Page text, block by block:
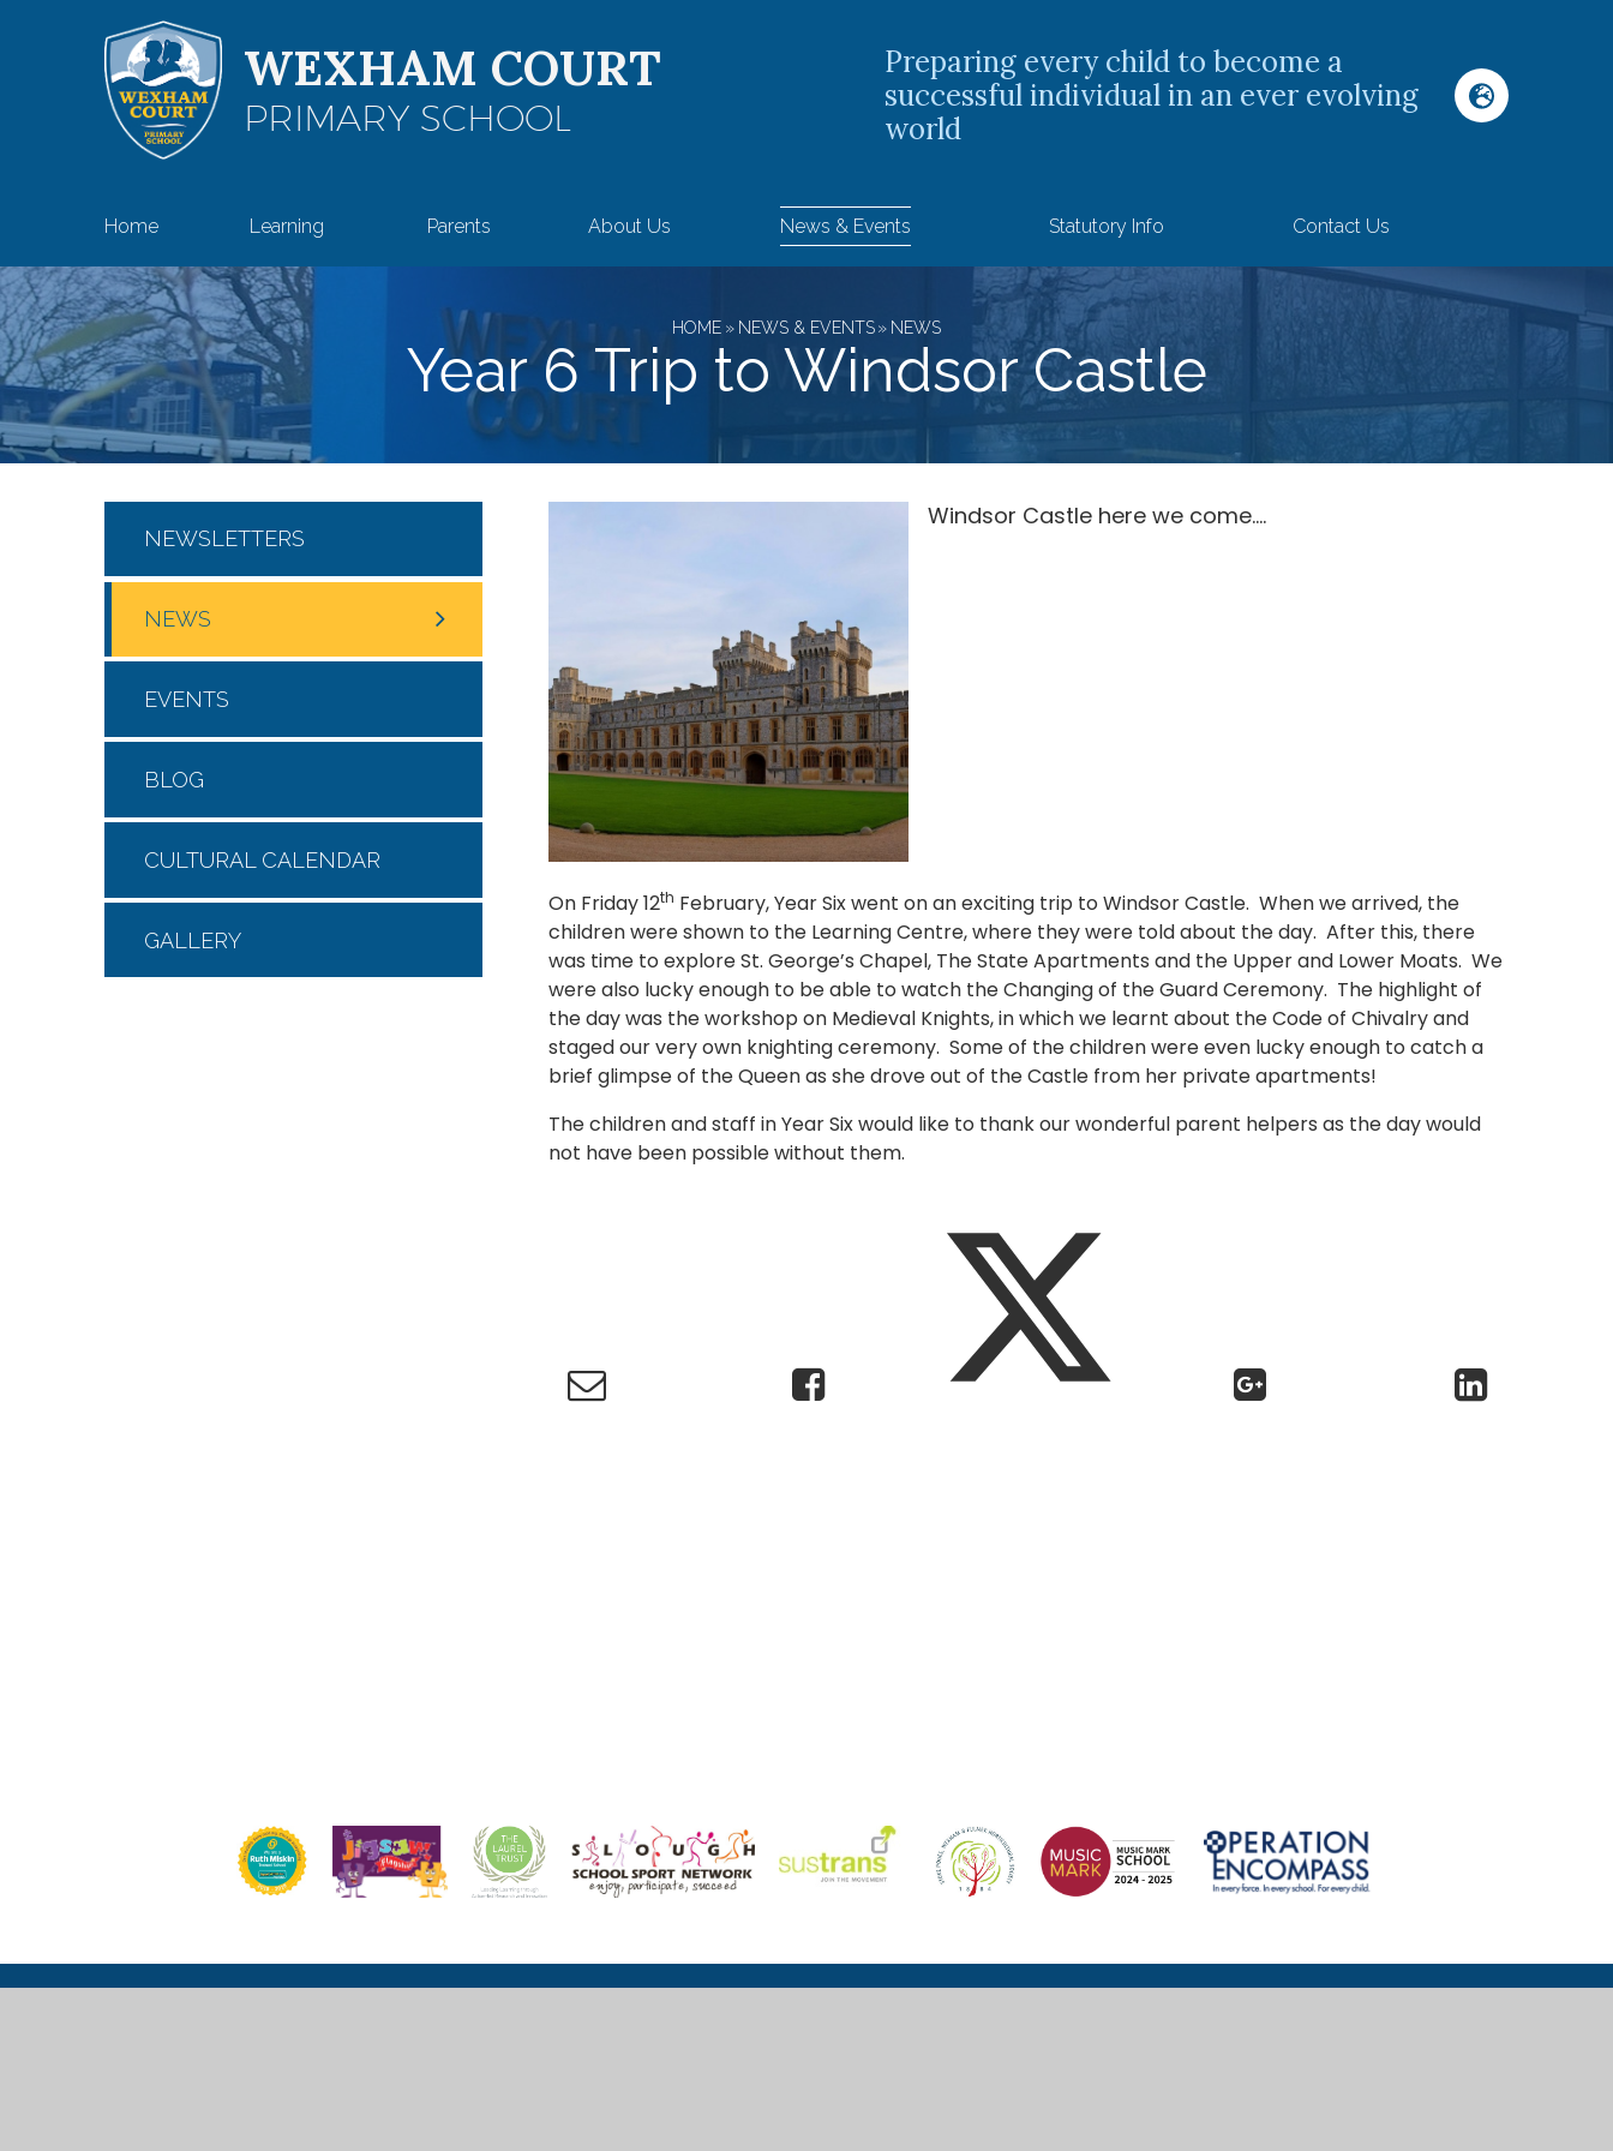
Skip to content ↓
WEXHAM COURT
PRIMARY SCHOOL
Preparing every child to become a
successful individual in an ever evolving
world
Home Learning Parents About Us News & Events Statutory Info Contact Us
HOME » NEWS & EVENTS » NEWS
Year 6 Trip to Windsor Castle
Windsor Castle here we come....
On Friday 12th February, Year Six went on an exciting trip to Windsor Castle. When we arrived, the
children were shown to the Learning Centre, where they were told about the day. After this, there
was time to explore St. George’s Chapel, The State Apartments and the Upper and Lower Moats. We
were also lucky enough to be able to watch the Changing of the Guard Ceremony. The highlight of
the day was the workshop on Medieval Knights, in which we learnt about the Code of Chivalry and
staged our very own knighting ceremony. Some of the children were even lucky enough to catch a
brief glimpse of the Queen as she drove out of the Castle from her private apartments!
The children and staff in Year Six would like to thank our wonderful parent helpers as the day would
not have been possible without them.
NEWSLETTERS
NEWS
EVENTS
BLOG
CULTURAL CALENDAR
GALLERY